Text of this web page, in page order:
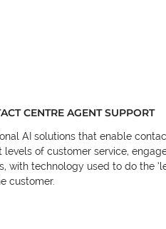
CENTRE AGENT SUPPORT
AI solutions that enable
levels of customer service,
with technology used to do the
customer.